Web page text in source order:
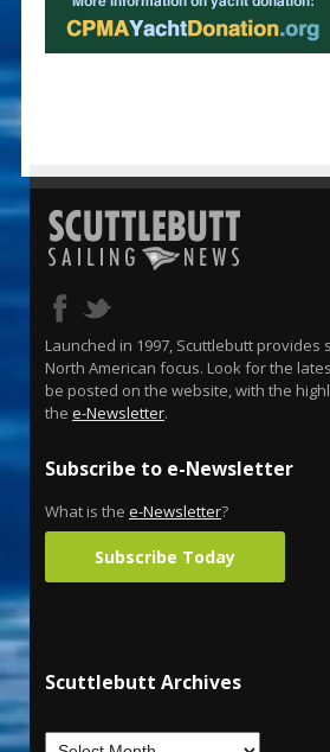
Launched in 1997, Scuttlebutt provides
North American focus. Look for the
be posted on the website, with the
the e-Newsletter.
Subscribe to e-Newsletter
What is the e-Newsletter?
Subscribe Today
Scuttlebutt Archives